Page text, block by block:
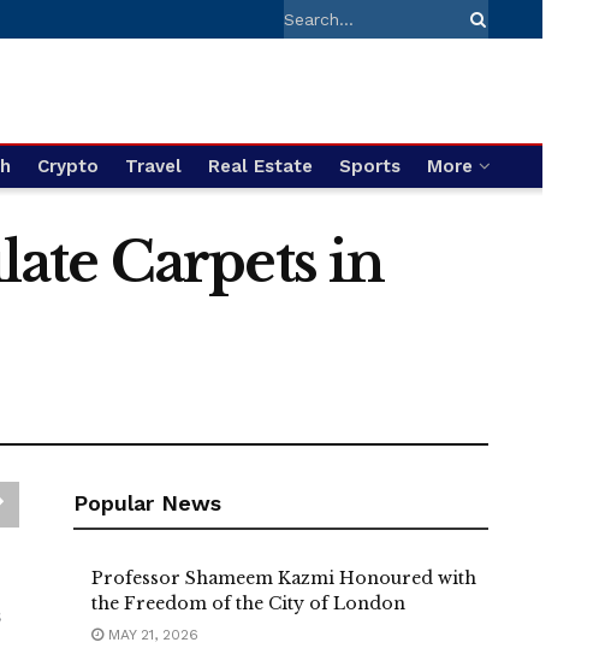
Crypto Travel Real Estate Sports More
Carpets in
Popular News
Professor Shameem Kazmi Honoured with
the Freedom of the City of London
MAY 21, 2026